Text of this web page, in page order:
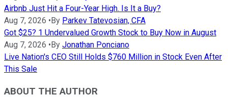
Airbnb Just Hit a Four-Year High. Is It a Buy?
Aug 7, 2026 •By Parkev Tatevosian, CFA
Got $25? 1 Undervalued Growth Stock to Buy Now in August
Aug 7, 2026 •By Jonathan Ponciano
Live Nation's CEO Still Holds $760 Million in Stock Even After
This Sale
ABOUT THE AUTHOR